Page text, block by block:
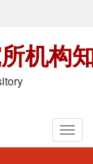
机构